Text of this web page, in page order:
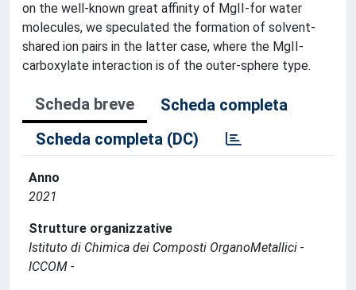
on the well-known great affinity of MgII-for water
molecules, we speculated the formation of solvent-
shared ion pairs in the latter case, where the MgII-
carboxylate interaction is of the outer-sphere type.
Scheda breve
Scheda completa
Scheda completa (DC)
Anno
2021
Strutture organizzative
Istituto di Chimica dei Composti OrganoMetallici -
ICCOM -